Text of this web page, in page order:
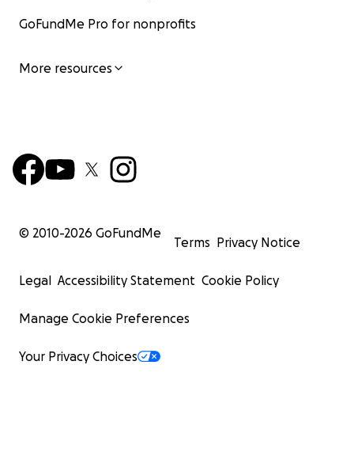
GoFundMe Pro for nonprofits
More resources
© 2010-2026 GoFundMe
Terms Privacy Notice
Legal Accessibility Statement Cookie Policy
Manage Cookie Preferences
Your Privacy Choices